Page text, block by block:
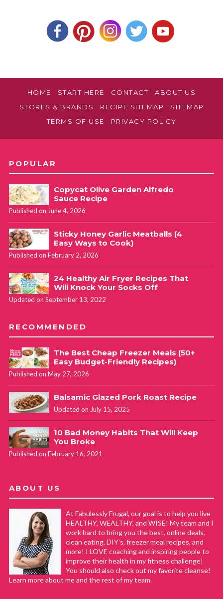
HOME START HERE CONTACT
ABOUT US
STORES & BRANDS
RECIPE SITEMAP
SITEMAP
TERMS OF USE
PRIVACY POLICY
POPULAR
Copycat Olive Garden Alfredo
Sauce Recipe
Published on June 4, 2026
Sticky Honey Garlic Meatballs (4
Easy Ways to Cook)
Published on February 2, 2026
24 Healthy Air Fryer Recipes That
Will Knock Your Socks Off
Updated on September 13, 2022
RECOMMENDED
The Best Cheap Freezer Meals (50+
Easy Budget-Friendly Recipes)
Published on May 27, 2026
Balsamic Glazed Pork Roast Recipe
Updated on July 15, 2025
10 Bad Money Habits That Will Keep
You Broke
Published on February 16, 2021
ABOUT US
At Fabulessly Frugal, our goal is to help you live
HEALTHY, WEALTHY, and WISE! My team and I
work hard to bring you the best, online deals,
clean eating, DIY's, freezer meal recipes, and
more! I LOVE coaching and inspiring people to
improve their health in my fitness challenge!
You should also check out my favorite cleanse!
Learn more about me and the rest of my team.